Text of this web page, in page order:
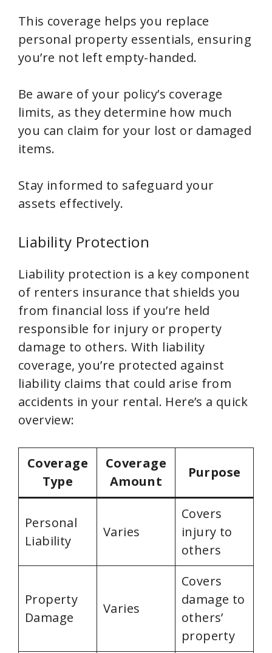
This coverage helps you replace
personal property essentials, ensuring
you’re not left empty-handed.
Be aware of your policy’s coverage
limits, as they determine how much
you can claim for your lost or damaged
items.
Stay informed to safeguard your
assets effectively.
Liability Protection
Liability protection is a key component
of renters insurance that shields you
from financial loss if you’re held
responsible for injury or property
damage to others. With liability
coverage, you’re protected against
liability claims that could arise from
accidents in your rental. Here’s a quick
overview:
Coverage
Type
Coverage
Amount
Purpose
Personal
Liability
Varies
Covers
injury to
others
Property
Damage
Varies
Covers
damage to
others’
property